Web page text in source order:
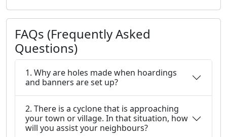
FAQs (Frequently Asked
Questions)
1. Why are holes made when hoardings
and banners are set up?
2. There is a cyclone that is approaching
your town or village. In that situation, how
will you assist your neighbours?